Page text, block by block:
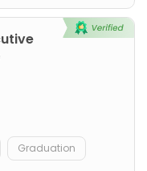
Graduation